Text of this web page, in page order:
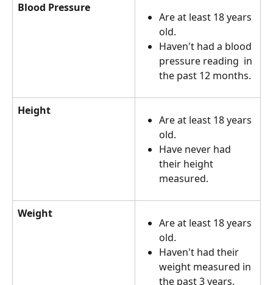
Blood Pressure
Are at least 18 years
old.
Haven't had a blood
pressure reading  in
the past 12 months.
Height
Are at least 18 years
old.
Have never had
their height
measured.
Weight
Are at least 18 years
old.
Haven't had their
weight measured in
the past 3 years.